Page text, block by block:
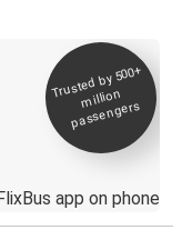
Trusted by 500+
million
passengers